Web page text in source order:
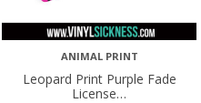
ANIMAL PRINT
Leopard Print Purple Fade
License…